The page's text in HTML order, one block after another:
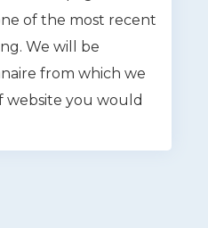
of the most recent
We will be
from which we
you would